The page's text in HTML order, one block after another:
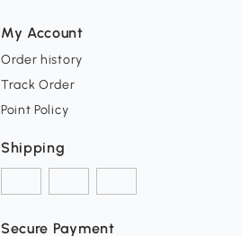
My Account
Order history
Track Order
Point Policy
Shipping
Secure Payment